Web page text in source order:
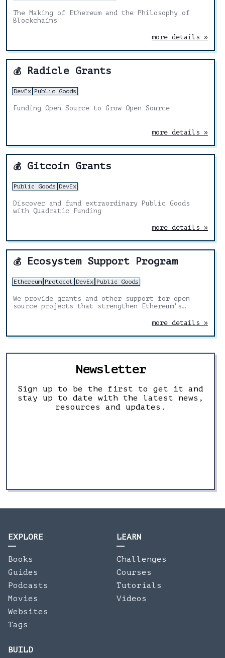
The Making of Ethereum and the Philosophy of
Blockchains
more details »
💰 Radicle Grants
DevEx Public Goods
Funding Open Source to Grow Open Source
more details »
💰 Gitcoin Grants
Public Goods DevEx
Discover and fund extraordinary Public Goods
with Quadratic Funding
more details »
💰 Ecosystem Support Program
Ethereum Protocol DevEx Public Goods
We provide grants and other support for open
source projects that strengthen Ethereum's
tools, infrastructure, research and public goods
more details »
Newsletter
Sign up to be the first to get it and
stay up to date with the latest news,
resources and updates.
EXPLORE
Books
Guides
Podcasts
Movies
Websites
Tags
LEARN
Challenges
Courses
Tutorials
Videos
BUILD